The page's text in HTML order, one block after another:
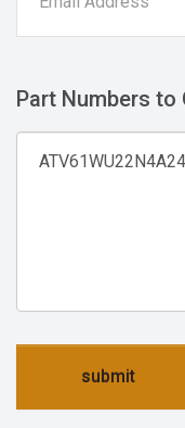
Part Numbers to
submit